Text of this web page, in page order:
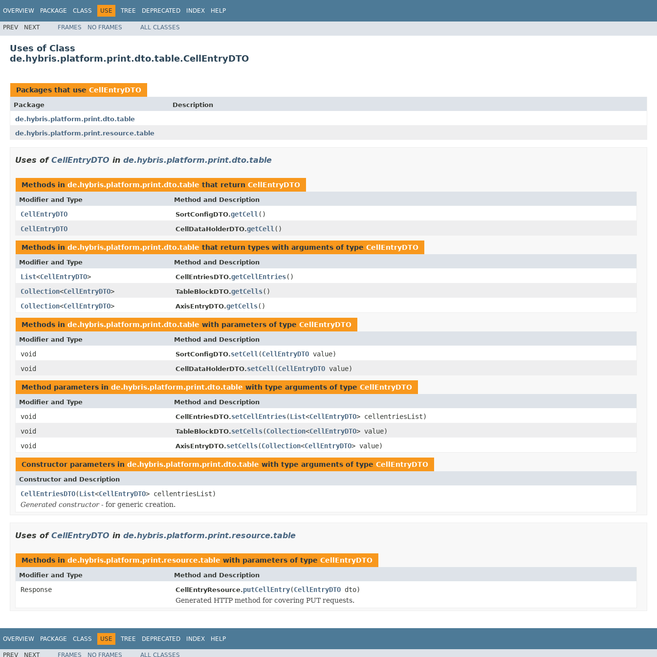
OVERVIEW PACKAGE CLASS USE TREE DEPRECATED INDEX HELP
PREV NEXT FRAMES NO FRAMES ALL CLASSES
Uses of Class
de.hybris.platform.print.dto.table.CellEntryDTO
Packages that use CellEntryDTO
Package
Description
de.hybris.platform.print.dto.table
de.hybris.platform.print.resource.table
Uses of CellEntryDTO in de.hybris.platform.print.dto.table
Methods in de.hybris.platform.print.dto.table that return CellEntryDTO
Modifier and Type Method and Description
CellEntryDTO SortConfigDTO.getCell ()
CellEntryDTO
CellDataHolderDTO.getCell ()
Methods in de.hybris.platform.print.dto.table that return types with arguments of type CellEntryDTO
Modifier and Type Method and Description
List<CellEntryDTO> CellEntriesDTO.getCellEntries()
Collection<CellEntryDTO> TableBlockDTO.getCells()
Collection<CellEntryDTO> AxisEntryDTO.getCells()
Methods in de.hybris.platform.print.dto.table with parameters of type CellEntryDTO
Modifier and Type Method and Description
void SortConfigDTO.setCell (CellEntryDTO value)
void
CellDataHolderDTO.setCell (CellEntryDTO value)
Method parameters in de.hybris.platform.print.dto.table with type arguments of type CellEntryDTO
Modifier and Type Method and Description
void CellEntriesDTO.setCellEntries(List<CellEntryDTO> cellentriesList)
void
TableBlockDTO.setCells(Collection<CellEntryDTO> value)
void
AxisEntryDTO.setCells(Collection<CellEntryDTO> value)
Constructor parameters in de.hybris.platform.print.dto.table with type arguments of type CellEntryDTO
Constructor and Description
CellEntriesDTO(List<CellEntryDTO> cellentriesList)
Generated constructor- for generic creation.
Uses of CellEntryDTO in de.hybris.platform.print.resource.table
Methods in de.hybris.platform.print.resource.table with parameters of type CellEntryDTO
Modifier and Type Method and Description
Response CellEntryResource.putCellEntry(CellEntryDTO dto)
Generated HTTP method for covering PUT requests.
OVERVIEW PACKAGE CLASS USE TREE DEPRECATED INDEX HELP
PREV NEXT FRAMES NO FRAMES ALL CLASSES